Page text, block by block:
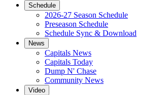
Schedule
2026-27 Season Schedule
Preseason Schedule
Schedule Sync & Download
News
Capitals News
Capitals Today
Dump N' Chase
Community News
Video